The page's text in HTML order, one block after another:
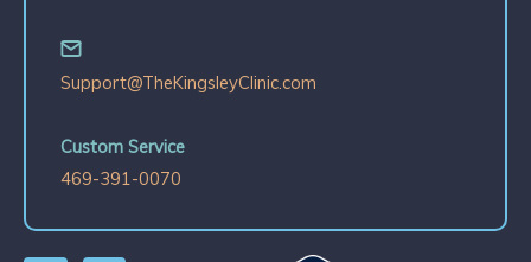
Support@TheKingsleyClinic.com
Custom Service
469-391-0070